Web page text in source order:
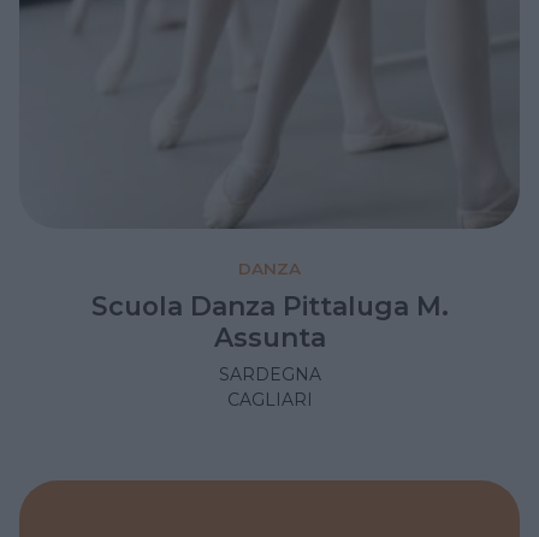
DANZA
Scuola Danza Pittaluga M.
Assunta
SARDEGNA
CAGLIARI